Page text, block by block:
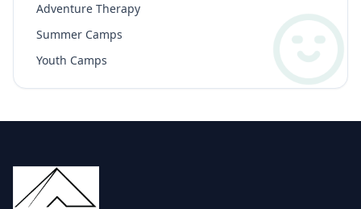
Adventure Therapy
Summer Camps
Youth Camps